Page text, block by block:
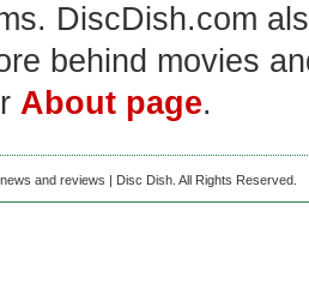
DiscDish.com
behind movies
About page.
and reviews | Disc Dish. All Rights Reserved.